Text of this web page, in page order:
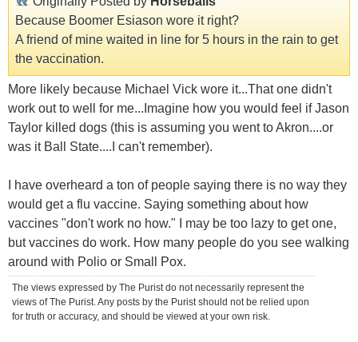
Because Boomer Esiason wore it right?
A friend of mine waited in line for 5 hours in the rain to get
the vaccination.
More likely because Michael Vick wore it...That one didn't
work out to well for me...Imagine how you would feel if Jason
Taylor killed dogs (this is assuming you went to Akron....or
was it Ball State....I can't remember).
I have overheard a ton of people saying there is no way they
would get a flu vaccine. Saying something about how
vaccines "don't work no how." I may be too lazy to get one,
but vaccines do work. How many people do you see walking
around with Polio or Small Pox.
The views expressed by The Purist do not necessarily represent the
views of The Purist. Any posts by the Purist should not be relied upon
for truth or accuracy, and should be viewed at your own risk.